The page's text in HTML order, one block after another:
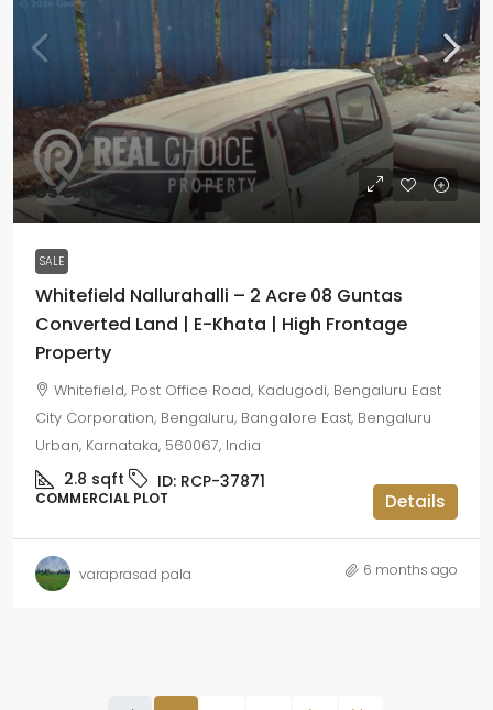
₹65 crore
SALE
Whitefield Nallurahalli – 2 Acre 08 Guntas
Converted Land | E-Khata | High Frontage
Property
Whitefield, Post Office Road, Kadugodi, Bengaluru East
City Corporation, Bengaluru, Bangalore East, Bengaluru
Urban, Karnataka, 560067, India
2.8 sqft ID: RCP-37871
COMMERCIAL PLOT Details
varaprasad pala 6 months ago